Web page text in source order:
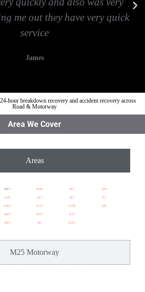
me out they have very quick
service
James
hour breakdown recovery and accident recovery across
Road & Motorway
Area We Cover
Areas
M25 Motorway
M25
A20
A406
M23
M20
M26
A12
A127
M11
M1
M2
M3
A1M
A13
A205
A40
A2
M4